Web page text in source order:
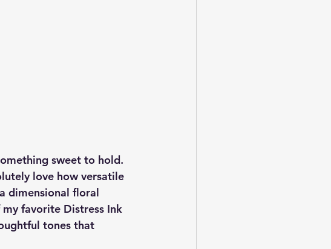
sweet to hold.
love how versatile
dimensional floral
favorite Distress Ink
tones that